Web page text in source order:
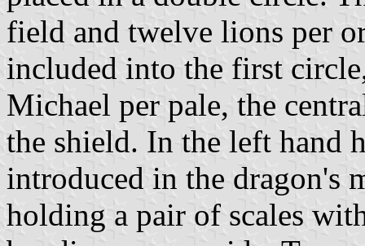
field and twelve lions per
included into the first
Michael per pale, the
the shield. In the left hand
introduced in the dragon's
holding a pair of scales